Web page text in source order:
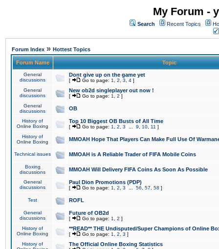
My Forum -
Search Recent Topics
Forum Index » Hottest Topics
Forum Name Topic
General
discussions
Dont give up on the game yet
[ Go to page: 1 2 3 4 ]
General
discussions
New ob2d singleplayer out now !
[ Go to page: 1 2 ]
General
discussions
OB
History of
Online Boxing
Top 10 Biggest OB Busts of All Time
[ Go to page: 1 2 3 9 10 11 ]
History of
Online Boxing
MMOAH Hope That Players Can Make Full Use Of
Technical issues MMOAH is A Reliable Trader of FIFA Mobile Coins
Boxing
discussions
MMOAH Will Delivery FIFA Coins As Soon As Possible
General
discussions
Paul Dion Promotions (PDP)
[ Go to page: 1 2 3 56 57 58 ]
Test ROFL
General
discussions
Future of OB2d
[ Go to page: 1 2 ]
History of
Online Boxing
**READ** THE Undisputed/Super Champions of Online
[ Go to page: 1 2 3 ]
History of
The Official Online Boxing Statistics